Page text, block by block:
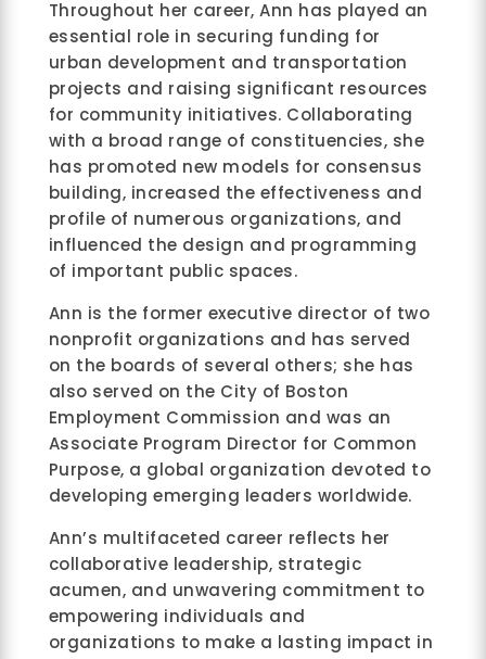
Throughout her career, Ann has played an
essential role in securing funding for
urban development and transportation
projects and raising significant resources
for community initiatives. Collaborating
with a broad range of constituencies, she
has promoted new models for consensus
building, increased the effectiveness and
profile of numerous organizations, and
influenced the design and programming
of important public spaces.
Ann is the former executive director of two
nonprofit organizations and has served
on the boards of several others; she has
also served on the City of Boston
Employment Commission and was an
Associate Program Director for Common
Purpose, a global organization devoted to
developing emerging leaders worldwide.
Ann’s multifaceted career reflects her
collaborative leadership, strategic
acumen, and unwavering commitment to
empowering individuals and
organizations to make a lasting impact in